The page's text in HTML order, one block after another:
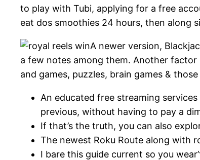
to play with Tubi, applying for a free
eat dos smoothies 24 hours, then along
A newer version,
a few notes among them. Another factor
and games, puzzles, brain games &
An educated free streaming
previous, without having to pay a
If that’s the truth, you can also
The newest Roku Route along with
I bare this guide current so you